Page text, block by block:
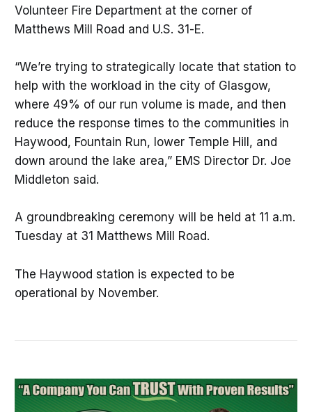
Volunteer Fire Department at the corner of
Matthews Mill Road and U.S. 31-E.
“We’re trying to strategically locate that station to
help with the workload in the city of Glasgow,
where 49% of our run volume is made, and then
reduce the response times to the communities in
Haywood, Fountain Run, lower Temple Hill, and
down around the lake area,” EMS Director Dr. Joe
Middleton said.
A groundbreaking ceremony will be held at 11 a.m.
Tuesday at 31 Matthews Mill Road.
The Haywood station is expected to be
operational by November.